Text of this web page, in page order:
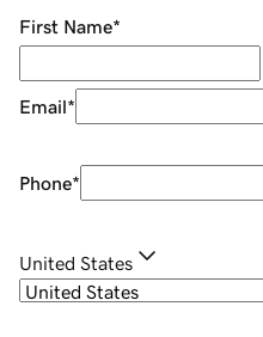
First Name*
Email*
Phone*
United States